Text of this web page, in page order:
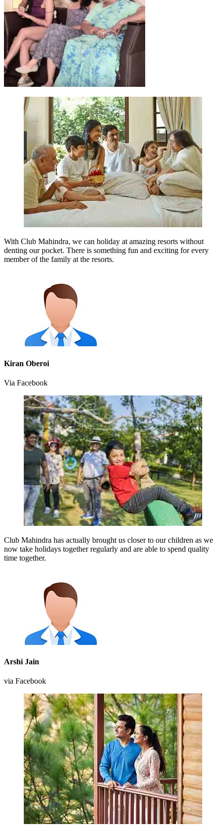
With Club Mahindra, we can holiday at amazing resorts without
denting our pocket. There is something fun and exciting for every
member of the family at the resorts.
Kiran Oberoi
Via Facebook
Club Mahindra has actually brought us closer to our children as we
now take holidays together regularly and are able to spend quality
time together.
Arshi Jain
via Facebook